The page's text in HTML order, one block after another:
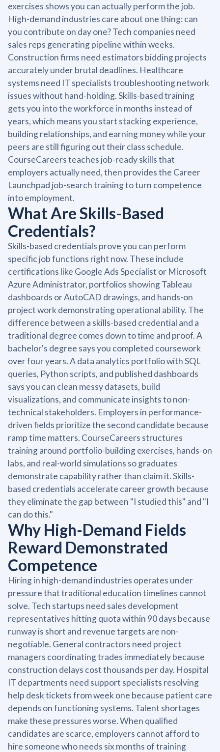
exercises shows you can actually perform the job.
High-demand industries care about one thing: can
you contribute on day one? Tech companies need
sales reps generating pipeline within weeks.
Construction firms need estimators bidding projects
accurately under brutal deadlines. Healthcare
systems need IT specialists troubleshooting network
issues without hand-holding. Skills-based training
gets you into the workforce in months instead of
years, which means you start stacking experience,
building relationships, and earning money while your
peers are still figuring out their class schedule.
CourseCareers teaches job-ready skills that
employers actually need, then provides the Career
Launchpad job-search training to turn competence
into employment.
What Are Skills-Based
Credentials?
Skills-based credentials prove you can perform
specific job functions right now. These include
certifications like Google Ads Specialist or Microsoft
Azure Administrator, portfolios showing Tableau
dashboards or AutoCAD drawings, and hands-on
project work demonstrating operational ability. The
difference between a skills-based credential and a
traditional degree comes down to time and proof. A
bachelor's degree says you completed coursework
over four years. A data analytics portfolio with SQL
queries, Python scripts, and published dashboards
says you can clean messy datasets, build
visualizations, and communicate insights to non-
technical stakeholders. Employers in performance-
driven fields prioritize the second candidate because
ramp time matters. CourseCareers structures
training around portfolio-building exercises, hands-on
labs, and real-world simulations so graduates
demonstrate capability rather than claim it. Skills-
based credentials accelerate career growth because
they eliminate the gap between "I studied this" and "I
can do this."
Why High-Demand Fields
Reward Demonstrated
Competence
Hiring in high-demand industries operates under
pressure that traditional education timelines cannot
solve. Tech startups need sales development
representatives hitting quota within 90 days because
runway is short and revenue targets are non-
negotiable. General contractors need project
managers coordinating trades immediately because
construction delays cost thousands per day. Hospital
IT departments need support specialists resolving
help desk tickets from week one because patient care
depends on functioning systems. Talent shortages
make these pressures worse. When qualified
candidates are scarce, employers cannot afford to
hire someone who needs six months of training